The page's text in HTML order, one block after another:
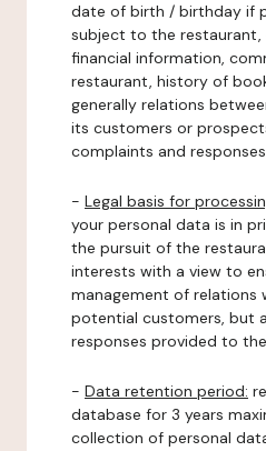
date of birth / birthday if
subject to the restaurant,
financial information,
restaurant, history of
generally relations
its customers or
complaints and
- Legal basis for
your personal data is in
the pursuit of the
interests with a view to
management of relations
potential customers, but
responses provided to
- Data retention period:
database for 3 years
collection of personal